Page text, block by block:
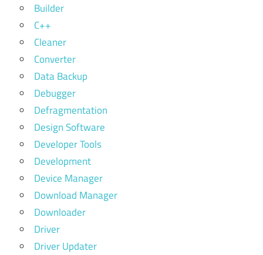
Builder
C++
Cleaner
Converter
Data Backup
Debugger
Defragmentation
Design Software
Developer Tools
Development
Device Manager
Download Manager
Downloader
Driver
Driver Updater